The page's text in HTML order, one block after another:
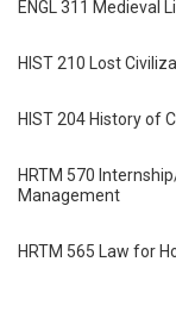
ENGL 311 Medieval
HIST 210 Lost
HIST 204 History of
HRTM 570
Management
HRTM 565 Law for